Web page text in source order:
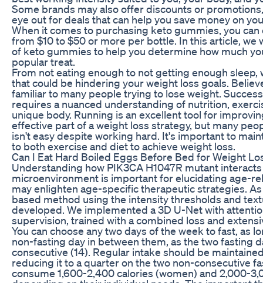
Some brands may also offer discounts or
eye out for deals that can help you save money on
When it comes to purchasing keto gummies, you
from $10 to $50 or more per bottle. In this article, we
of keto gummies to help you determine how much
popular treat.
From not eating enough to not getting enough sleep,
that could be hindering your weight loss goals.
familiar to many people trying to lose weight.
requires a nuanced understanding of nutrition,
unique body. Running is an excellent tool for
effective part of a weight loss strategy, but many
isn't easy despite working hard. It's important to
to both exercise and diet to achieve weight loss.
Can I Eat Hard Boiled Eggs Before Bed for Weight
Understanding how PIK3CA H1047R mutant
microenvironment is important for elucidating age-
may enlighten age-specific therapeutic strategies.
based method using the intensity thresholds and
developed. We implemented a 3D U-Net with
supervision, trained with a combined loss and
You can choose any two days of the week to fast, as
non-fasting day in between them, as the two fasting
consecutive (14). Regular intake should be
reducing it to a quarter on the two non-consecutive
consume 1,600-2,400 calories (women) and 2,000-